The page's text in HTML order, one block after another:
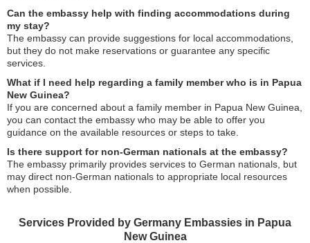
Can the embassy help with finding accommodations during
my stay?
The embassy can provide suggestions for local accommodations,
but they do not make reservations or guarantee any specific
services.
What if I need help regarding a family member who is in Papua
New Guinea?
If you are concerned about a family member in Papua New Guinea,
you can contact the embassy who may be able to offer you
guidance on the available resources or steps to take.
Is there support for non-German nationals at the embassy?
The embassy primarily provides services to German nationals, but
may direct non-German nationals to appropriate local resources
when possible.
Services Provided by Germany Embassies in Papua
New Guinea